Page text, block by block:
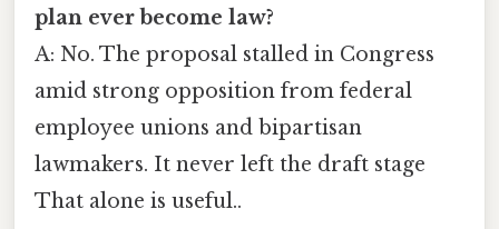
plan ever become law?
A: No. The proposal stalled in Congress
amid strong opposition from federal
employee unions and bipartisan
lawmakers. It never left the draft stage
That alone is useful..